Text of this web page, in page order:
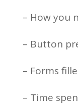
– How you
– Button
– Forms
– Time